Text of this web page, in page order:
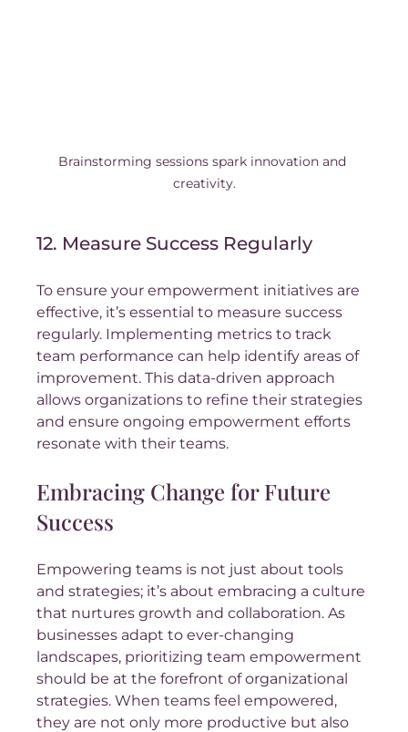
Brainstorming sessions spark innovation and
creativity.
12. Measure Success Regularly
To ensure your empowerment initiatives are
effective, it’s essential to measure success
regularly. Implementing metrics to track
team performance can help identify areas of
improvement. This data-driven approach
allows organizations to refine their strategies
and ensure ongoing empowerment efforts
resonate with their teams.
Embracing Change for Future
Success
Empowering teams is not just about tools
and strategies; it’s about embracing a culture
that nurtures growth and collaboration. As
businesses adapt to ever-changing
landscapes, prioritizing team empowerment
should be at the forefront of organizational
strategies. When teams feel empowered,
they are not only more productive but also